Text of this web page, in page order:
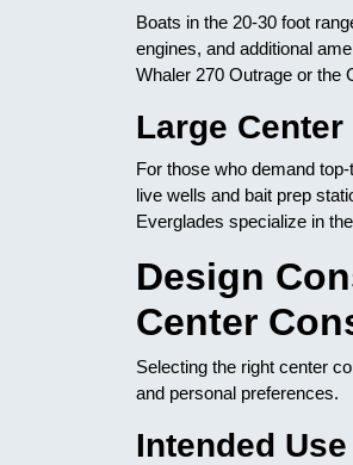
Boats in the 20-30 foot
engines, and additional
Whaler 270 Outrage or the
Large
For those who demand
live wells and bait prep
Everglades specialize in
Design
Center
Selecting the right center
and personal preferences.
Intended